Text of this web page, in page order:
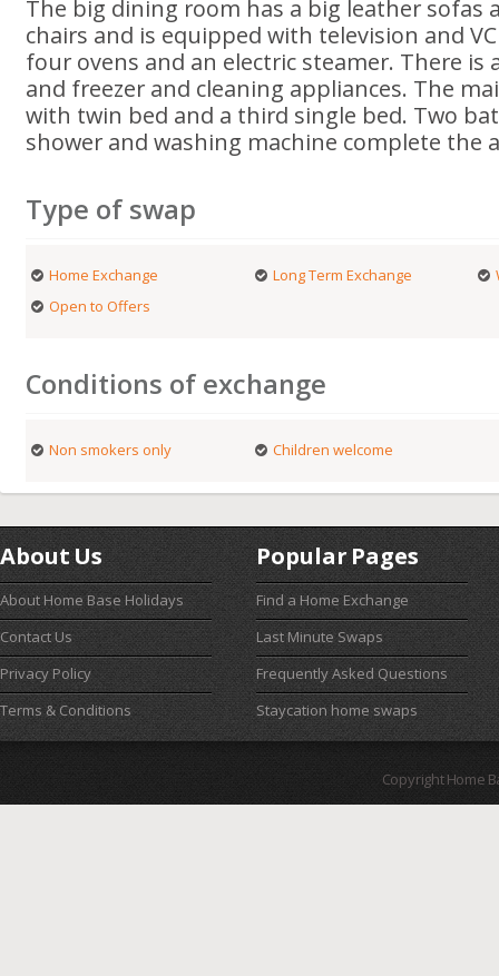
The big dining room has a big leather sofas
chairs and is equipped with television and
four ovens and an electric steamer. There is
and freezer and cleaning appliances. The
with twin bed and a third single bed. Two
shower and washing machine complete the
Type of swap
Home Exchange Long Term Exchange
Open to Offers
Conditions of exchange
Non smokers only Children welcome
About Us
About Home Base Holidays
Contact Us
Privacy Policy
Terms & Conditions
Popular Pages
Find a Home Exchange
Last Minute Swaps
Frequently Asked Questions
Staycation home swaps
Copyright Home